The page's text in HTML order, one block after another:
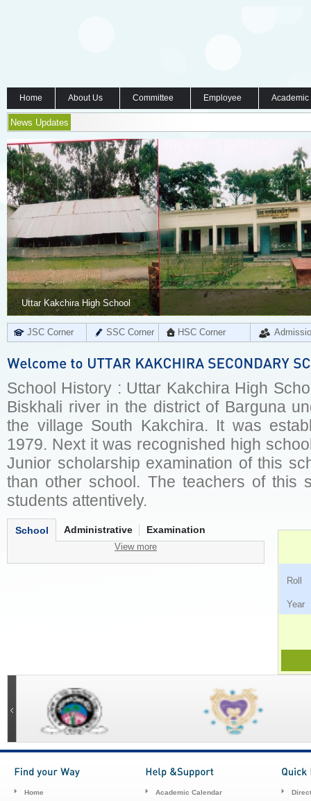
Home About Us Committee Employee
News Updates
Uttar Kakchira High School
JSC Corner SSC Corner HSC Corner
School History : Uttar Kakchira High
Biskhali river in the district of Barguna
the village South Kakchira. It was
1979. Next it was recognished high
Junior scholarship examination of this
than other school. The teachers of this
students attentively.
School Administrative Examination
View more
Home
Academic Calendar